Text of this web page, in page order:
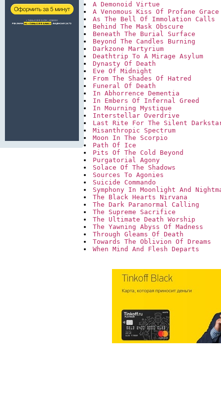
A Demonoid Virtue
A Venomous Kiss Of Profane Grace
As The Bell Of Immolation Calls
Behind The Mask Obscure
Beneath The Burial Surface
Beyond The Candles Burning
Darkzone Martyrium
Deathtrip To A Mirage Asylum
Dynasty Of Death
Eve Of Midnight
From The Shades Of Hatred
Funeral Of Death
In Abhorrence Dementia
In Embers Of Infernal Greed
In Mourning Mystique
Interstellar Overdrive
Last Rite For The Silent
Misanthropic Spectrum
Moon In The Scorpio
Path Of Ice
Pits Of The Cold Beyond
Purgatorial Agony
Solace Of The Shadows
Sources To Agonies
Suicide Commando
Symphony In Moonlight And
The Black Hearts Nirvana
The Dark Paranormal Calling
The Supreme Sacrifice
The Ultimate Death Worship
The Yawning Abyss Of Madness
Through Gleams Of Death
Towards The Oblivion Of Dreams
When Mind And Flesh Departs